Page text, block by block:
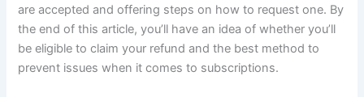
are accepted and offering steps on how to request one. By
the end of this article, you’ll have an idea of whether you’ll
be eligible to claim your refund and the best method to
prevent issues when it comes to subscriptions.